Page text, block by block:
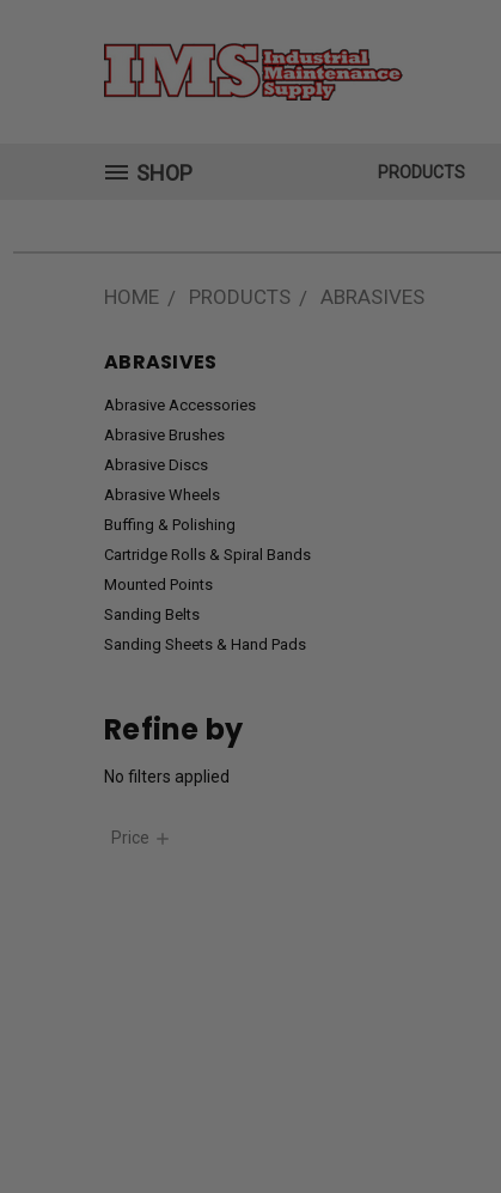
SHOP PRODUCTS
HOME PRODUCTS ABRASIVES
ABRASIVES
Abrasive Accessories
Abrasive Brushes
Abrasive Discs
Abrasive Wheels
Buffing & Polishing
Cartridge Rolls & Spiral Bands
Mounted Points
Sanding Belts
Sanding Sheets & Hand Pads
Refine by
No filters applied
Price